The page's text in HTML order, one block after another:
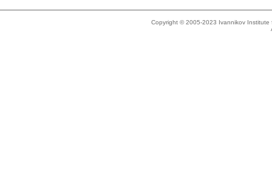
Copyright © 2005-2023 Ivannikov Institute